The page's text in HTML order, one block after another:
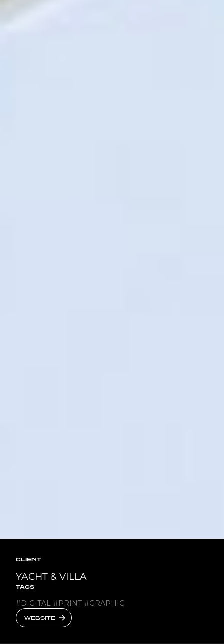
CLIENT
YACHT & VILLA
TAGS
#DIGITAL #PRINT #GRAPHIC
WEBSITE